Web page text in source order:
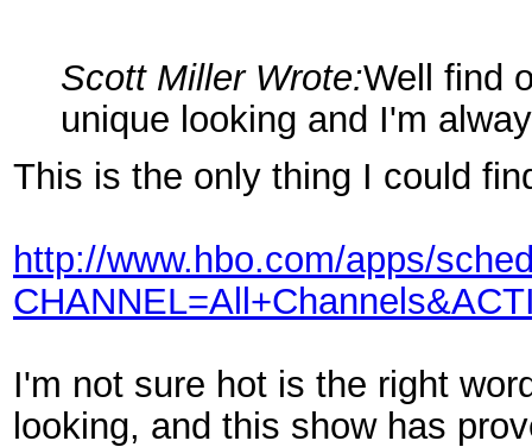
Scott Miller Wrote:Well find
unique looking and I'm
This is the only thing I could
http://www.hbo.com/apps/
I'm not sure hot is the right
looking, and this show has